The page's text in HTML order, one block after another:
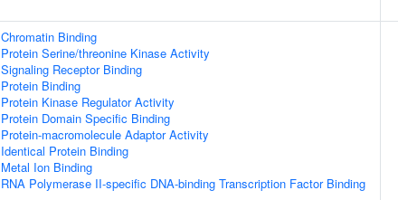
Chromatin Binding
Protein Serine/threonine Kinase Activity
Signaling Receptor Binding
Protein Binding
Protein Kinase Regulator Activity
Protein Domain Specific Binding
Protein-macromolecule Adaptor Activity
Identical Protein Binding
Metal Ion Binding
RNA Polymerase II-specific DNA-binding Transcription Factor Binding